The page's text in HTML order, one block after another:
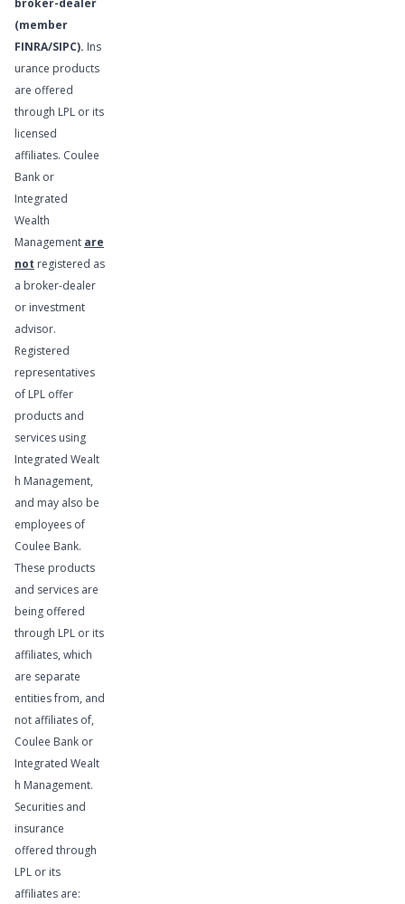
Financial
Planning
Services
Learn More
Meet
Our
Wealth
Management
broker-dealer
(member
FINRA/SIPC). Ins
urance products
are offered
through LPL or its
licensed
affiliates. Coulee
Bank or
Integrated
Wealth
Management are
not registered as
a broker-dealer
or investment
advisor.
Registered
representatives
of LPL offer
products and
services using
Integrated Wealt
h Management,
and may also be
employees of
Coulee Bank.
These products
and services are
being offered
through LPL or its
affiliates, which
are separate
entities from, and
not affiliates of,
Coulee Bank or
Integrated Wealt
h Management.
Securities and
insurance
offered through
LPL or its
affiliates are: